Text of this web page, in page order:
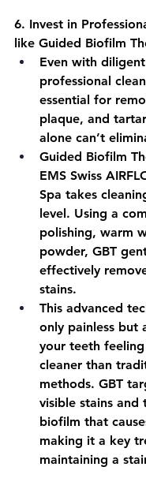
6. Invest in
like Guided Biofilm
Even with
professional
essential for
plaque, and
alone can’t
Guided Biofilm
EMS Swiss
Spa takes
level. Using a
polishing, warm
powder, GBT
effectively
stains.
This advanced
only painless but
your teeth
cleaner than
methods. GBT
visible stains and
biofilm that
making it a key
maintaining a